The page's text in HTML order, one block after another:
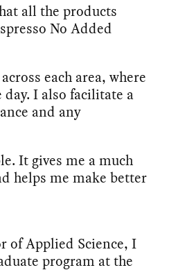
all the products
No Added
each area, where
I also facilitate a
and any
It gives me a much
helps me make better
of Applied Science, I
program at the